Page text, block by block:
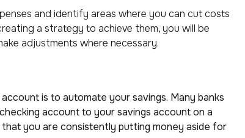
and identify areas where you can cut costs
a strategy to achieve them, you will be
adjustments where necessary.
is to automate your savings. Many banks
account to your savings account on a
you are consistently putting money aside for